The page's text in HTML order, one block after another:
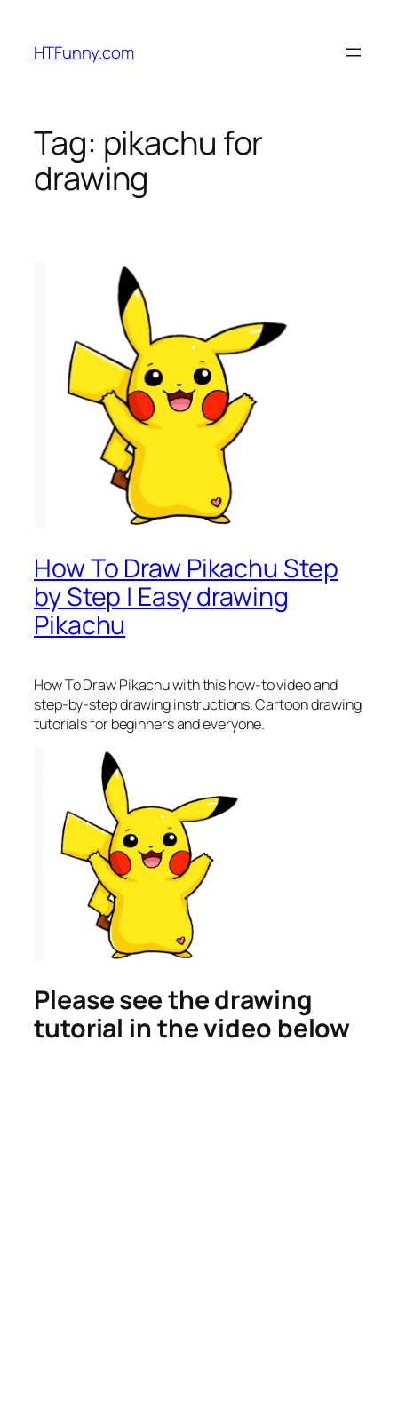
HTFunny.com
Tag: pikachu for
drawing
How To Draw Pikachu Step
by Step | Easy drawing
Pikachu
How To Draw Pikachuwith this how-to video and
step-by-step drawing instructions. Cartoon drawing
tutorials for beginners and everyone.
Please see the drawing
tutorial in the video below